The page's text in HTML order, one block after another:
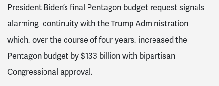
President Biden’s final Pentagon budget request signals
alarming continuity with the Trump Administration
which, over the course of four years, increased the
Pentagon budget by $133 billion with bipartisan
Congressional approval.